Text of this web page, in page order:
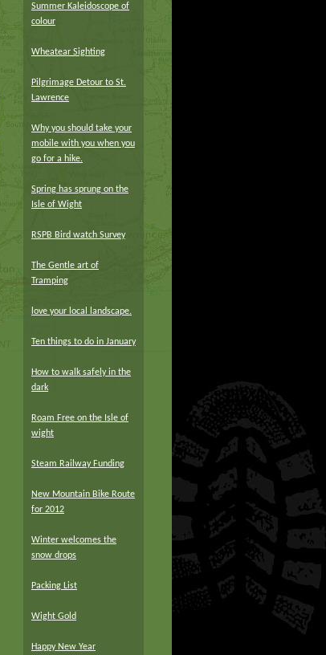
Summer Kaleidoscope of
colour
Wheatear Sighting
Pilgrimage Detour to St.
Lawrence
Why you should take your
mobile with you when you
go for a hike.
Spring has sprung on the
Isle of Wight
RSPB Bird watch Survey
The Gentle art of
Tramping
love your local landscape.
Ten things to do in January
How to walk safely in the
dark
Roam Free on the Isle of
wight
Steam Railway Funding
New Mountain Bike Route
for 2012
Winter welcomes the
snow drops
Packing List
Wight Gold
Happy New Year